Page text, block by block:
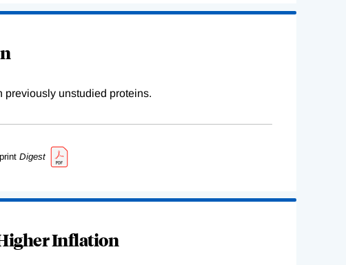
previously unstudied proteins.
Digest
Inflation